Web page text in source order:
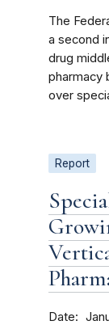
The
a second
drug
pharmacy
over
Report
Date